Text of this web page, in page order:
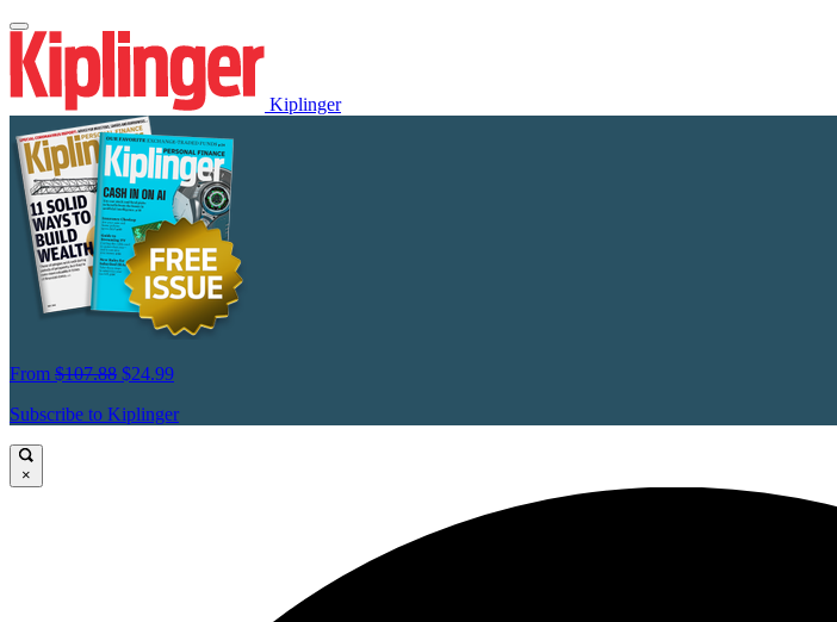
Kiplinger
From $107.88 $24.99
Subscribe to Kiplinger
×